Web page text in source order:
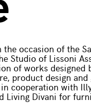
occasion of the
Studio of Lissoni
of works designed
product design
cooperation with
Living Divani for